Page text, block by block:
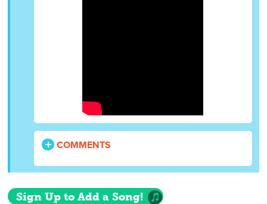
COMMENTS
Sign Up to Add a Song!